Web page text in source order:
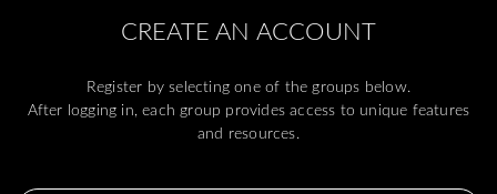
CREATE AN ACCOUNT
Register by selecting one of the groups below.
After logging in, each group provides access to unique features
and resources.